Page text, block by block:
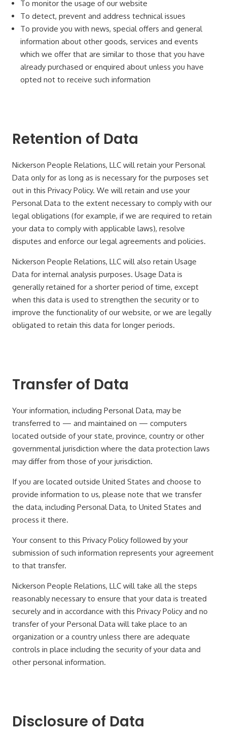
To monitor the usage of our website
To detect, prevent and address technical issues
To provide you with news, special offers and general
information about other goods, services and events
which we offer that are similar to those that you have
already purchased or enquired about unless you have
opted not to receive such information
Retention of Data
Nickerson People Relations, LLC will retain your Personal
Data only for as long as is necessary for the purposes set
out in this Privacy Policy. We will retain and use your
Personal Data to the extent necessary to comply with our
legal obligations (for example, if we are required to retain
your data to comply with applicable laws), resolve
disputes and enforce our legal agreements and policies.
Nickerson People Relations, LLC will also retain Usage
Data for internal analysis purposes. Usage Data is
generally retained for a shorter period of time, except
when this data is used to strengthen the security or to
improve the functionality of our website, or we are legally
obligated to retain this data for longer periods.
Transfer of Data
Your information, including Personal Data, may be
transferred to — and maintained on — computers
located outside of your state, province, country or other
governmental jurisdiction where the data protection laws
may differ from those of your jurisdiction.
If you are located outside United States and choose to
provide information to us, please note that we transfer
the data, including Personal Data, to United States and
process it there.
Your consent to this Privacy Policy followed by your
submission of such information represents your agreement
to that transfer.
Nickerson People Relations, LLC will take all the steps
reasonably necessary to ensure that your data is treated
securely and in accordance with this Privacy Policy and no
transfer of your Personal Data will take place to an
organization or a country unless there are adequate
controls in place including the security of your data and
other personal information.
Disclosure of Data